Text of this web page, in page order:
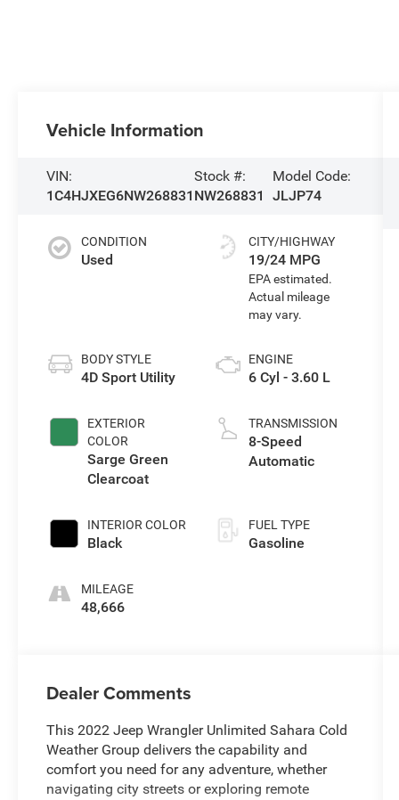
Vehicle Information
VIN:
1C4HJXEG6NW268831
Stock #:
NW268831
Model Code:
JLJP74
CONDITION
Used
BODY STYLE
4D Sport Utility
EXTERIOR
COLOR
Sarge Green
Clearcoat
INTERIOR COLOR
Black
MILEAGE
48,666
CITY/HIGHWAY
19/24 MPG
ENGINE
6 Cyl - 3.60 L
TRANSMISSION
8-Speed
Automatic
FUEL TYPE
Gasoline
Dealer Comments
This 2022 Jeep Wrangler Unlimited Sahara Cold
Weather Group delivers the capability and
comfort you need for any adventure, whether
navigating city streets or exploring remote